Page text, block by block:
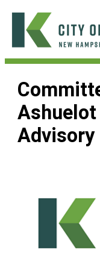
Skip
content
City
Keene
Advisory